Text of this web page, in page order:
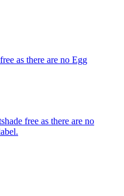
as there are no Egg
free as there are no